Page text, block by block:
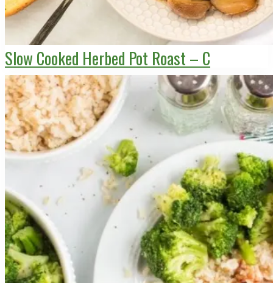
Slow Cooked Herbed Pot Roast – C